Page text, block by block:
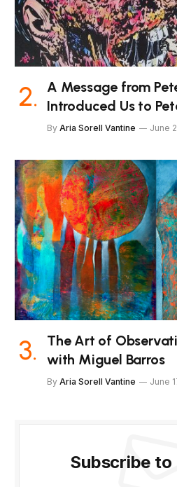
A Message from
Introduced Us to
By Aria Sorell Vantine June
The Art of
with Miguel Barros
By Aria Sorell Vantine June
Subscribe to